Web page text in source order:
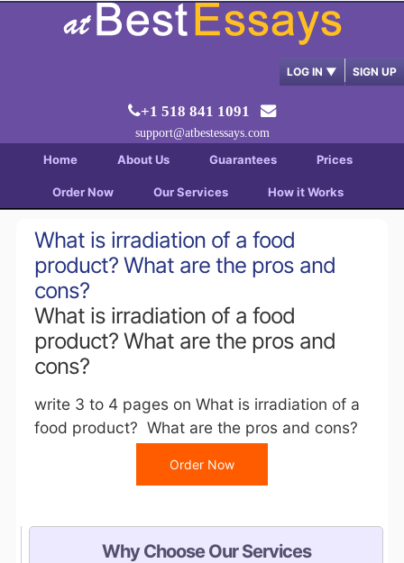
LOG IN ▼ SIGN UP
+1 518 841 1091
support@atbestessays.com
Home About Us Guarantees Prices
Order Now Our Services How it Works
What is irradiation of a food
product? What are the pros and
cons?
What is irradiation of a food
product? What are the pros and
cons?
write 3 to 4 pages on What is irradiation of a
food product? What are the pros and cons?
Order Now
Why Choose Our Services